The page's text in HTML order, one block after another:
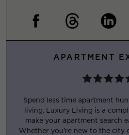
APARTMENT
Spend less time apartment
living. Luxury Living is a
make your apartment search
Whether you’re new to the city